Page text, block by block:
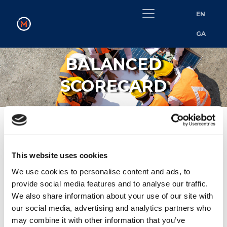
This website uses cookies
We use cookies to personalise content and ads, to
provide social media features and to analyse our traffic.
We also share information about your use of our site with
our social media, advertising and analytics partners who
may combine it with other information that you’ve
EN
GA
BALANCED
SCORECARD
MetroLink’s Balanced Scorecard​
MetroLink is introducing a Balanced Scorecard to guide
supplier selection and performance across the programme.
This tool reflects our strategic priorities, highlighting areas
such as social responsibility, environmental sustainability,